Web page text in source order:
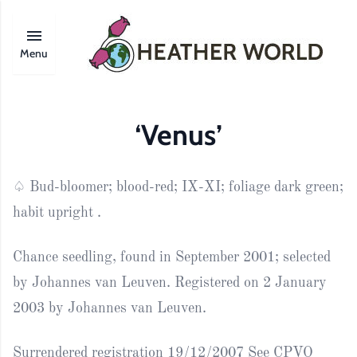
Menu
‘Venus’
♤ Bud-bloomer; blood-red; IX-XI; foliage dark green;
habit upright .
Chance seedling, found in September 2001; selected
by Johannes van Leuven. Registered on 2 January
2003 by Johannes van Leuven.
Surrendered registration 19/12/2007 See CPVO